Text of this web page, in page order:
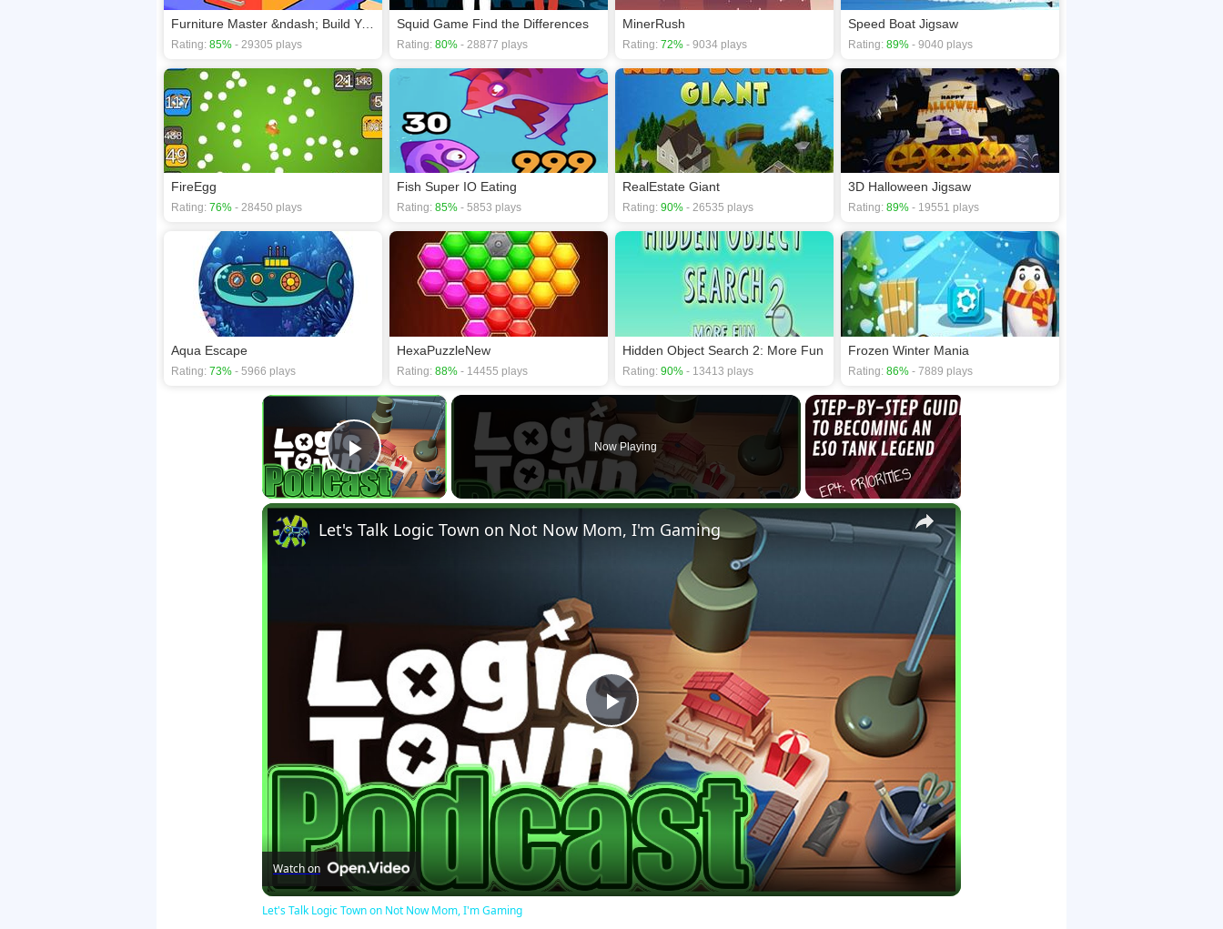
Furniture Master &ndash; Build Your Furniture Stor
Rating: 85% - 29305 plays
Squid Game Find the Differences
Rating: 80% - 28877 plays
MinerRush
Rating: 72% - 9034 plays
Speed Boat Jigsaw
Rating: 89% - 9040 plays
FireEgg
Rating: 76% - 28450 plays
Fish Super IO Eating
Rating: 85% - 5853 plays
RealEstate Giant
Rating: 90% - 26535 plays
3D Halloween Jigsaw
Rating: 89% - 19551 plays
Aqua Escape
Rating: 73% - 5966 plays
HexaPuzzleNew
Rating: 88% - 14455 plays
Hidden Object Search 2: More Fun
Rating: 90% - 13413 plays
Frozen Winter Mania
Rating: 86% - 7889 plays
×
Play Video
Now Playing
×
Play
Video
Let's Talk Logic Town on Not Now Mom, I'm Gaming
Watch on
Let's Talk Logic Town on Not Now Mom, I'm Gaming